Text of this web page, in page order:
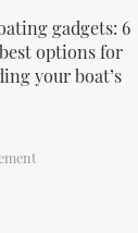
gadgets: 6
options for
your boat’s